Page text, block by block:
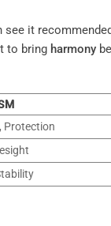
it
to bring harmony
Protection